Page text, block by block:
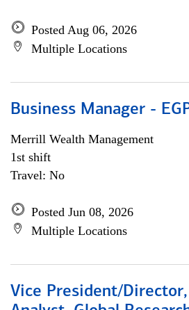
Posted Aug 06, 2026
Multiple Locations
Business Manager -
Merrill Wealth Management
1st shift
Travel: No
Posted Jun 08, 2026
Multiple Locations
Vice President/